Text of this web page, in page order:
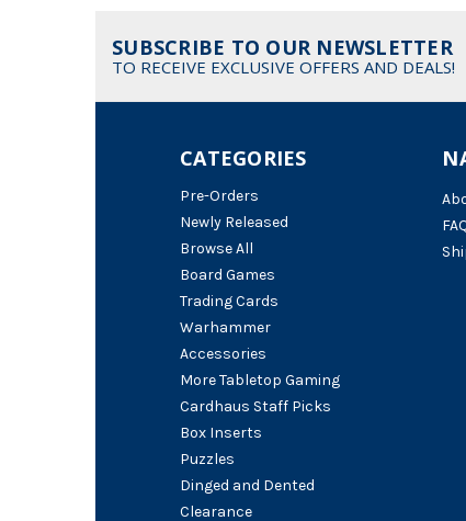
SUBSCRIBE TO OUR NEWSLETTER
TO RECEIVE EXCLUSIVE OFFERS AND DEALS!
CATEGORIES
Pre-Orders
Newly Released
Browse All
Board Games
Trading Cards
Warhammer
Accessories
More Tabletop Gaming
Cardhaus Staff Picks
Box Inserts
Puzzles
Dinged and Dented
Clearance